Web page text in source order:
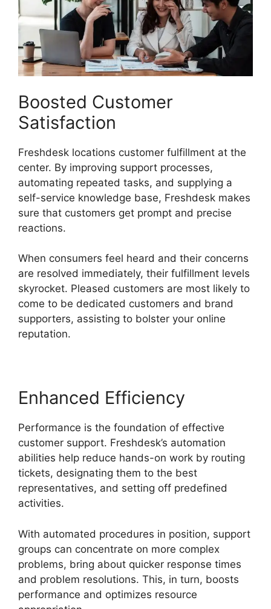
Boosted Customer
Satisfaction
Freshdesk locations customer fulfillment at the
center. By improving support processes,
automating repeated tasks, and supplying a
self-service knowledge base, Freshdesk makes
sure that customers get prompt and precise
reactions.
When consumers feel heard and their concerns
are resolved immediately, their fulfillment levels
skyrocket. Pleased customers are most likely to
come to be dedicated customers and brand
supporters, assisting to bolster your online
reputation.
Enhanced Efficiency
Performance is the foundation of effective
customer support. Freshdesk’s automation
abilities help reduce hands-on work by routing
tickets, designating them to the best
representatives, and setting off predefined
activities.
With automated procedures in position, support
groups can concentrate on more complex
problems, bring about quicker response times
and problem resolutions. This, in turn, boosts
performance and optimizes resource